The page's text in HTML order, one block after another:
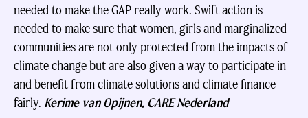
needed to make the GAP really work. Swift action is
needed to make sure that women, girls and marginalized
communities are not only protected from the impacts of
climate change but are also given a way to participate in
and benefit from climate solutions and climate finance
fairly. Kerime van Opijnen, CARE Nederland